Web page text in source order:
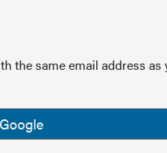
the same email address as